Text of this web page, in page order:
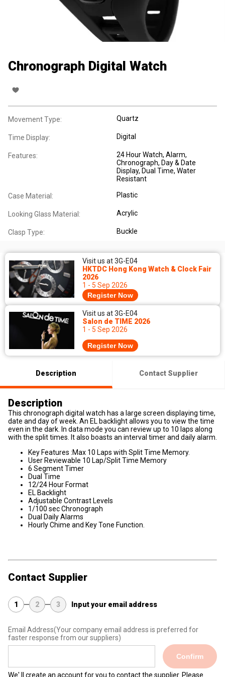
Chronograph Digital Watch
Movement Type: Quartz
Time Display: Digital
Features: 24 Hour Watch, Alarm,
Chronograph, Day & Date
Display, Dual Time, Water
Resistant
Case Material: Plastic
Looking Glass Material: Acrylic
Clasp Type: Buckle
Visit us at 3G-E04
HKTDC Hong Kong Watch & Clock Fair
2026
1 - 5 Sep 2026
Register Now
Visit us at 3G-E04
Salon de TIME 2026
1 - 5 Sep 2026
Register Now
Description Contact Supplier
Description
This chronograph digital watch has a large screen displaying time,
date and day of week. An EL backlight allows you to view the time
even in the dark. In data mode you can review up to 10 laps along
with the split times. It also boasts an interval timer and daily alarm.
Key Features :Max 10 Laps with Split Time Memory.
User Reviewable 10 Lap/Split Time Memory
6 Segment Timer
Dual Time
12/24 Hour Format
EL Backlight
Adjustable Contrast Levels
1/100 sec Chronograph
Dual Daily Alarms
Hourly Chime and Key Tone Function.
Contact Supplier
1 2 3 Input your email address
Email Address(Your company email address is preferred for
faster response from our suppliers)
Confirm
We' ll create an account for you to contact the supplier. Please